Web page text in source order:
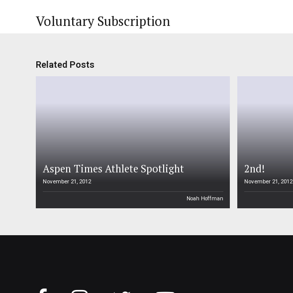
Voluntary Subscription
Related Posts
Aspen Times Athlete Spotlight
November 21, 2012
Noah Hoffman
2nd!
November 21, 2012